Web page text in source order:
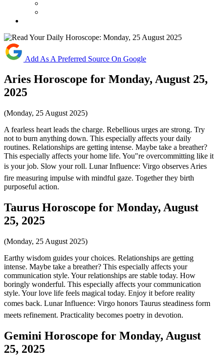
Add As A Preferred Source On Google
Aries Horoscope for Monday, August 25,
2025
(Monday, 25 August 2025)
A fearless heart leads the charge. Rebellious urges are strong. Try
not to burn anything down. This especially affects your daily
routines. Relationships are getting intense. Maybe take a breather?
This especially affects your home life. You"re overcommitting like it
is your job. Slow your roll. Lunar Influence: Virgo observes Aries
fire measuring impulse with mindful gaze. Together they birth
purposeful action.
Taurus Horoscope for Monday, August
25, 2025
(Monday, 25 August 2025)
Earthy wisdom guides your choices. Relationships are getting
intense. Maybe take a breather? This especially affects your
communication style. Your relationships are stable today. How
boringly wonderful. This especially affects your communication
style. Your love life feels magical today. Enjoy it before reality
comes back. Lunar Influence: Virgo honors Taurus steadiness form
meets refinement. Practicality becomes poetry in devotion.
Gemini Horoscope for Monday, August
25, 2025